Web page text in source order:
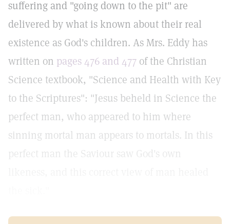
suffering and "going down to the pit" are
delivered by what is known about their real
existence as God's children. As Mrs. Eddy has
written on pages 476 and 477 of the Christian
Science textbook, "Science and Health with Key
to the Scriptures": "Jesus beheld in Science the
perfect man, who appeared to him where
sinning mortal man appears to mortals. In this
perfect man the Saviour saw God's own